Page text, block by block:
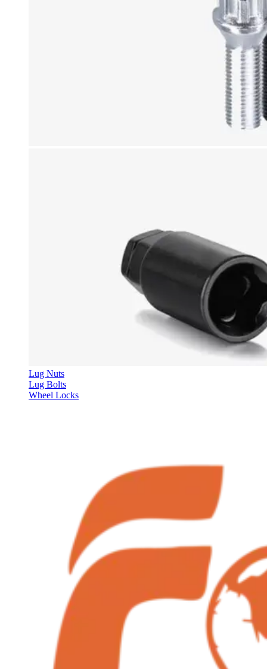
Lug Nuts
Lug Bolts
Wheel Locks